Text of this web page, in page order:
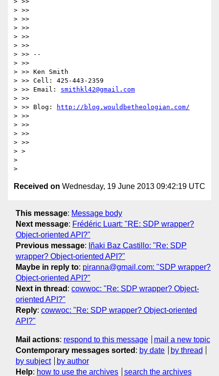
> >>
> >>
> >>
> >>
> >>
> >> --
> >>
> >> Ken Smith
> >> Cell: 425-443-2359
> >> Email: smithkl42@gmail.com
> >>
> >> Blog:
http://blog.wouldbetheologian.com/
> >>
> >>
> >>
> >>
> >
>
Received on Wednesday, 19 June 2013 09:42:19 UTC
This message: Message body
Next message: Frédéric Luart: "RE: SDP wrapper?
Object-oriented API?"
Previous message: Iñaki Baz Castillo: "Re: SDP
wrapper? Object-oriented API?"
Maybe in reply to: piranna@gmail.com: "SDP wrapper?
Object-oriented API?"
Next in thread : cowwoc: "Re: SDP wrapper? Object-
oriented API?"
Reply: cowwoc: "Re: SDP wrapper? Object-oriented
API?"
Mail actions: respond to this message
mail a new topic
Contemporary messages sorted : by date
by thread
by subject
by author
Help: how to use the archives search the archives